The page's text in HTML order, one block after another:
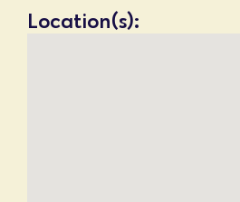
Location(s):